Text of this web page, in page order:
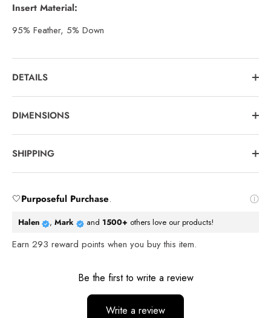
Insert Material:
95% Feather, 5% Down
DETAILS
DIMENSIONS
SHIPPING
🤍Purposeful Purchase.
Halen , Mark and 1500+ others love our products!
Earn 293 reward points when you buy this item.
Reviews
Be the first to write a review
Write a review